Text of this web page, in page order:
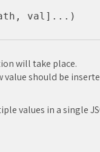
will take place.
value should be
values in a single